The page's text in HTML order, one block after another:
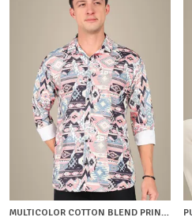
MULTICOLOR COTTON BLEND PRINTED REGULAR FIT SHIRT FOR MEN